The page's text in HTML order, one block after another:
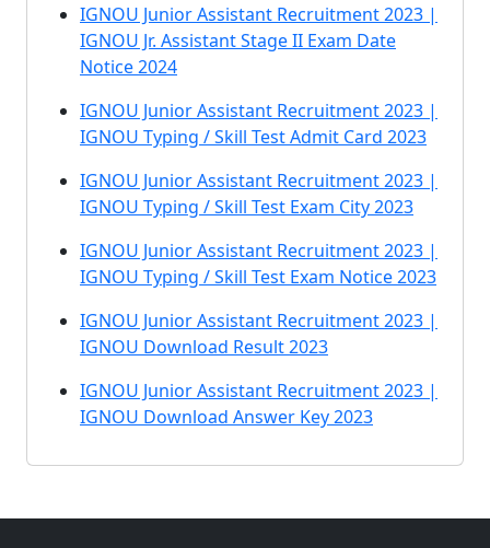
IGNOU Junior Assistant Recruitment 2023 |
IGNOU Jr. Assistant Stage II Exam Date
Notice 2024
IGNOU Junior Assistant Recruitment 2023 |
IGNOU Typing / Skill Test Admit Card 2023
IGNOU Junior Assistant Recruitment 2023 |
IGNOU Typing / Skill Test Exam City 2023
IGNOU Junior Assistant Recruitment 2023 |
IGNOU Typing / Skill Test Exam Notice 2023
IGNOU Junior Assistant Recruitment 2023 |
IGNOU Download Result 2023
IGNOU Junior Assistant Recruitment 2023 |
IGNOU Download Answer Key 2023